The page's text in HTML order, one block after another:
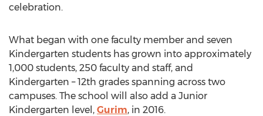
celebration.
What began with one faculty member and seven
Kindergarten students has grown into approximately
1,000 students, 250 faculty and staff, and
Kindergarten – 12th grades spanning across two
campuses. The school will also add a Junior
Kindergarten level, Gurim, in 2016.